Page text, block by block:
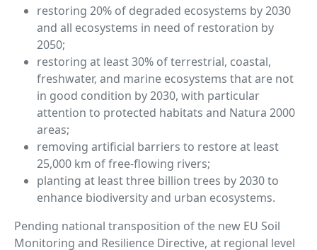
restoring 20% of degraded ecosystems by 2030
and all ecosystems in need of restoration by
2050;
restoring at least 30% of terrestrial, coastal,
freshwater, and marine ecosystems that are not
in good condition by 2030, with particular
attention to protected habitats and Natura 2000
areas;
removing artificial barriers to restore at least
25,000 km of free-flowing rivers;
planting at least three billion trees by 2030 to
enhance biodiversity and urban ecosystems.
Pending national transposition of the new EU Soil
Monitoring and Resilience Directive, at regional level